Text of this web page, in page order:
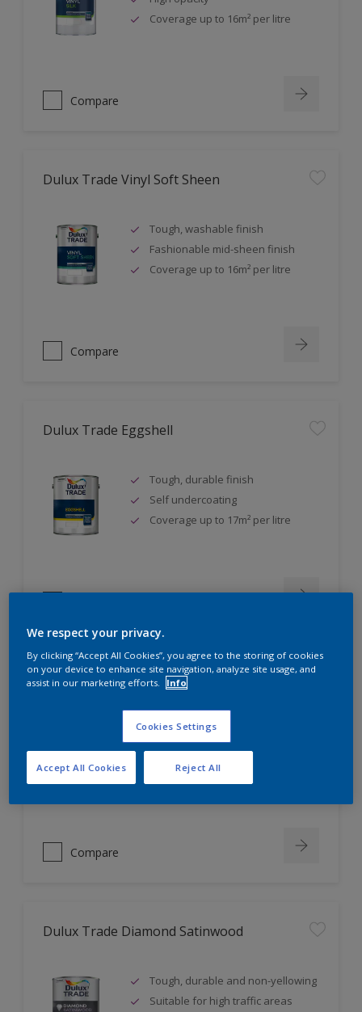
Coverage up to 16m² per litre
Compare
Dulux Trade Vinyl Soft Sheen
Tough, washable finish
Fashionable mid-sheen finish
Coverage up to 16m² per litre
Compare
Dulux Trade Eggshell
Tough, durable finish
Self undercoating
Coverage up to 17m² per litre
Dulux Trade Diamond Eggshell
Scrub, scuff and stain resistant
Ultimate durability
Repeatably cleanable smooth
eggshell finish
Compare
Dulux Trade Diamond Satinwood
Tough, durable and non-yellowing
Suitable for high traffic areas
We respect your privacy.
By clicking “Accept All Cookies”, you agree to the storing of cookies
on your device to enhance site navigation, analyze site usage, and
assist in our marketing efforts.
Info
Cookies Settings
Reject All
Accept All Cookies